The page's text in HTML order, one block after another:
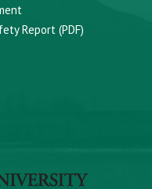
Report (PDF)